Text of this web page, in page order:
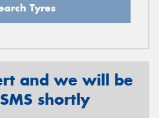
Tyres
and we will be
shortly